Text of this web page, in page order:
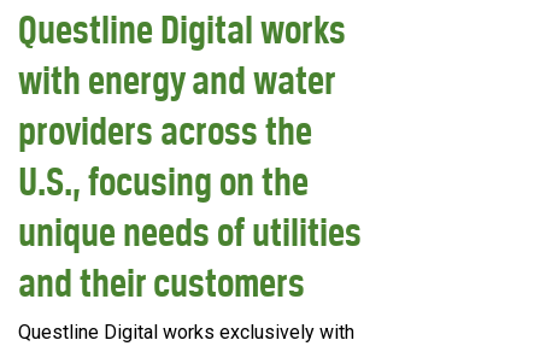
Questline Digital works
with energy and water
providers across the
U.S., focusing on the
unique needs of utilities
and their customers
Questline Digital works exclusively with